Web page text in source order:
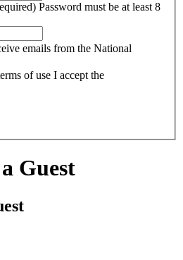
Password must be at least 8
emails from the National
of use I accept the
Guest